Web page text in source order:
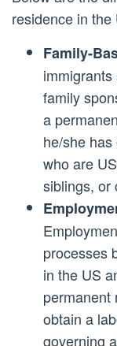
residence in the
Family-
family
a
he/she
who are
siblings, or
processes
in the US
permanent
obtain a
governing